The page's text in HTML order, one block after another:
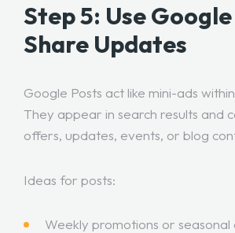
Step 5: Use
Share Updates
Google Posts act like mini-ads
They appear in search results and
offers, updates, events, or blog
Ideas for posts:
Weekly promotions or seasonal